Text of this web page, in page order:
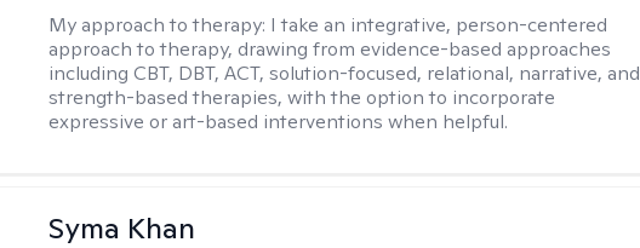
My approach to therapy: I take an integrative, person-centered
approach to therapy, drawing from evidence-based approaches
including CBT, DBT, ACT, solution-focused, relational, narrative, and
strength-based therapies, with the option to incorporate
expressive or art-based interventions when helpful.
Syma Khan